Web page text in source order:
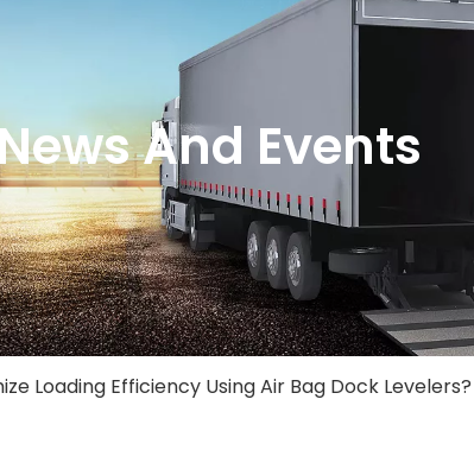
And Events
Loading Efficiency Using Air Bag Dock Levelers?